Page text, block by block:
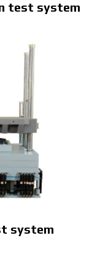
test system
system